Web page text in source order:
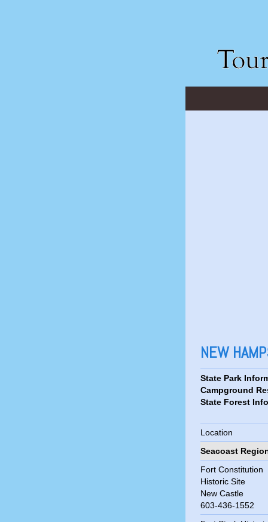
NEW
State Park
Campground
State Forest
Location
Seacoast
Fort Constitution
Historic Site
New Castle
603-436-1552